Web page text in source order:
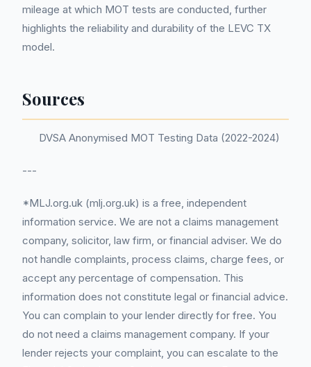
mileage at which MOT tests are conducted, further
highlights the reliability and durability of the LEVC TX
model.
Sources
DVSA Anonymised MOT Testing Data (2022-2024)
---
*MLJ.org.uk (mlj.org.uk) is a free, independent
information service. We are not a claims management
company, solicitor, law firm, or financial adviser. We do
not handle complaints, process claims, charge fees, or
accept any percentage of compensation. This
information does not constitute legal or financial advice.
You can complain to your lender directly for free. You
do not need a claims management company. If your
lender rejects your complaint, you can escalate to the